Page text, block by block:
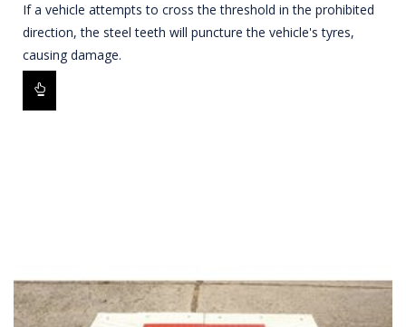
If a vehicle attempts to cross the threshold in the prohibited
direction, the steel teeth will puncture the vehicle's tyres,
causing damage.